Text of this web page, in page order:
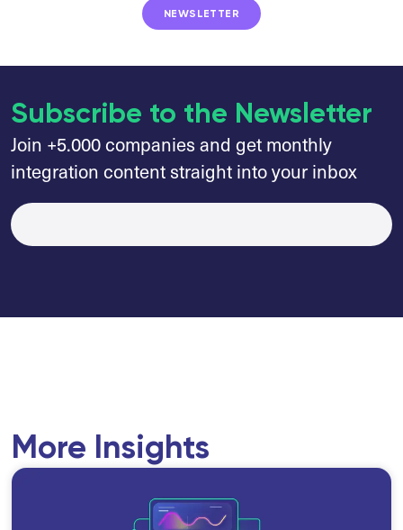
NEWSLETTER
Subscribe to the Newsletter
Join +5.000 companies and get monthly
integration content straight into your inbox
More Insights